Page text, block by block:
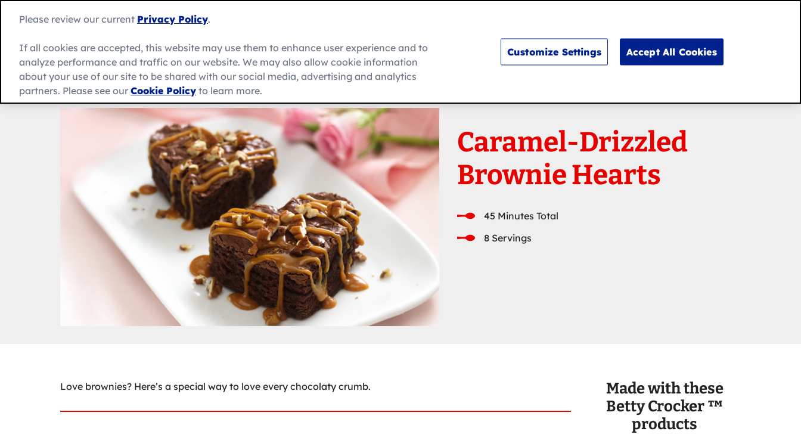
Betty
home
page
Search
About Us Recipes Products How To
Caramel-Drizzled
Brownie Hearts
45 Minutes Total
8 Servings
Love brownies? Here’s a special way to love every chocolaty crumb.
Made with these
Betty Crocker ™
products
Please review our current Privacy Policy.
If all cookies are accepted, this website may use them to enhance user experience and to
analyze performance and traffic on our website. We may also allow cookie information
about your use of our site to be shared with our social media, advertising and analytics
partners. Please see our Cookie Policy to learn more.
Customize Settings Accept All Cookies